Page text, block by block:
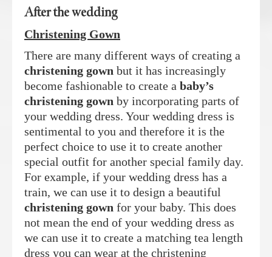
After the wedding
Christening Gown
There are many different ways of creating a
christening gown but it has increasingly
become fashionable to create a baby’s
christening gown by incorporating parts of
your wedding dress. Your wedding dress is
sentimental to you and therefore it is the
perfect choice to use it to create another
special outfit for another special family day.
For example, if your wedding dress has a
train, we can use it to design a beautiful
christening gown for your baby. This does
not mean the end of your wedding dress as
we can use it to create a matching tea length
dress you can wear at the christening